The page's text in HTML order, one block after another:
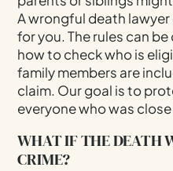
A wrongful death
for you. The rules can
how to check who is
family members are
claim. Our goal is to
everyone who was
WHAT IF THE DEATH
CRIME?